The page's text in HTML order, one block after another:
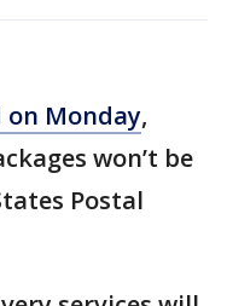
on Monday,
won’t be
Postal